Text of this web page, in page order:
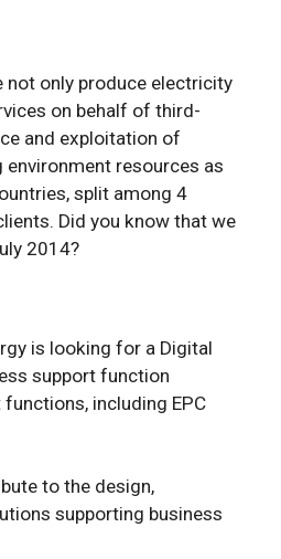
not only produce electricity
on behalf of third-
and exploitation of
resources as
split among 4
Did you know that we
2014?
is looking for a Digital
support function
including EPC
to the design,
supporting business